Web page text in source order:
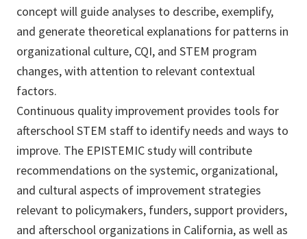
concept will guide analyses to describe, exemplify,
and generate theoretical explanations for patterns in
organizational culture, CQI, and STEM program
changes, with attention to relevant contextual
factors.
Continuous quality improvement provides tools for
afterschool STEM staff to identify needs and ways to
improve. The EPISTEMIC study will contribute
recommendations on the systemic, organizational,
and cultural aspects of improvement strategies
relevant to policymakers, funders, support providers,
and afterschool organizations in California, as well as